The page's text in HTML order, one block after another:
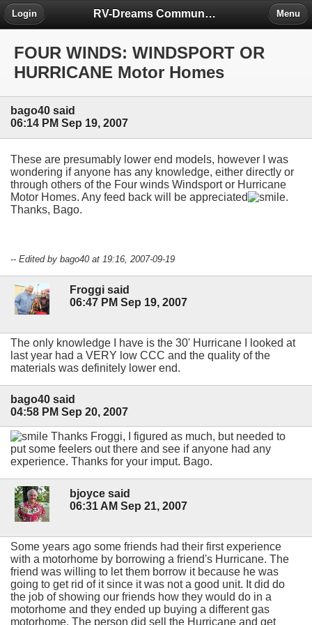
RV-Dreams Community Forum
Login Menu
FOUR WINDS: WINDSPORT OR
HURRICANE Motor Homes
bago40 said
06:14 PM Sep 19, 2007
These are presumably lower end models, however I was
wondering if anyone has any knowledge, either directly or
through others of the Four winds Windsport or Hurricane
Motor Homes. Any feed back will be appreciated
.
Thanks, Bago.
-- Edited by bago40 at 19:16, 2007-09-19
Froggi said
06:47 PM Sep 19, 2007
The only knowledge I have is the 30' Hurricane I looked at
last year had a VERY low CCC and the quality of the
materials was definitely lower end.
bago40 said
04:58 PM Sep 20, 2007
Thanks Froggi, I figured as much, but needed to
put some feelers out there and see if anyone had any
experience. Thanks for your imput. Bago.
bjoyce said
06:31 AM Sep 21, 2007
Some years ago some friends had their first experience
with a motorhome by borrowing a friend's Hurricane. The
friend was willing to let them borrow it because he was
going to get rid of it since it was not a good unit. It did do
the job of showing our friends how they would do in a
motorhome and they ended up buying a different gas
motorhome. The person did sell the Hurricane and get